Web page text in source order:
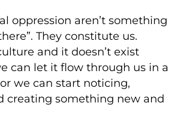
oppression aren’t something
They constitute us.
and it doesn’t exist
can let it flow through us in a
we can start noticing,
creating something new and